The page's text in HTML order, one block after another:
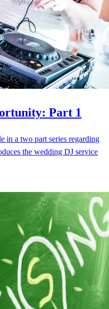
Part 1
in a two part series regarding
the wedding DJ service